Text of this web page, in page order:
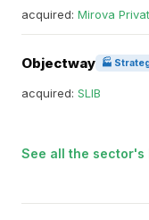
acquired: Mirova
Objectway 🏭
acquired: SLIB
See all the